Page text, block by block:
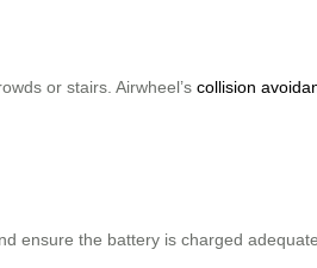
or stairs. Airwheel’s collision
ensure the battery is charged